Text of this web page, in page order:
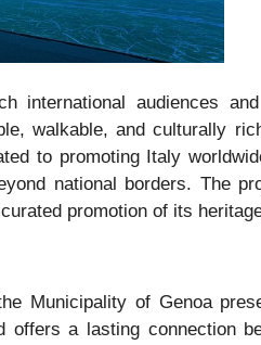
audiences
walkable, and culturally
to promoting Italy
national borders. The
promotion of its
Municipality of Genoa
a lasting connection